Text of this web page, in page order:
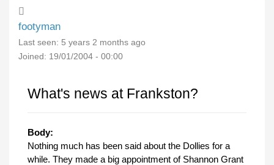
footyman
Last seen: 5 years 2 months ago
Joined: 19/01/2004 - 00:00
What's news at Frankston?
Body:
Nothing much has been said about the Dollies for a
while. They made a big appointment of Shannon Grant